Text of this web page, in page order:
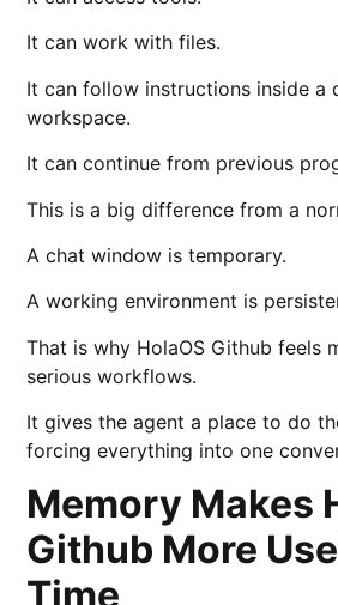
It can work with files.
It can follow instructions inside a
workspace.
It can continue from previous
This is a big difference from a
A chat window is temporary.
A working environment is
That is why HolaOS Github feels
serious workflows.
It gives the agent a place to do
forcing everything into one
Memory Makes
Github More
Time